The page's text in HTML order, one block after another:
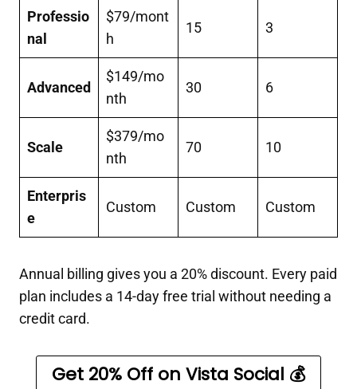
Professio
nal
$79/mont
h
15 3
Advanced
$149/mo
nth
30 6
Scale
$379/mo
nth
70 10
Enterpris
e
Custom Custom Custom
Annual billing gives you a 20% discount. Every paid
plan includes a 14-day free trial without needing a
credit card.
Get 20% Off on Vista Social 💰